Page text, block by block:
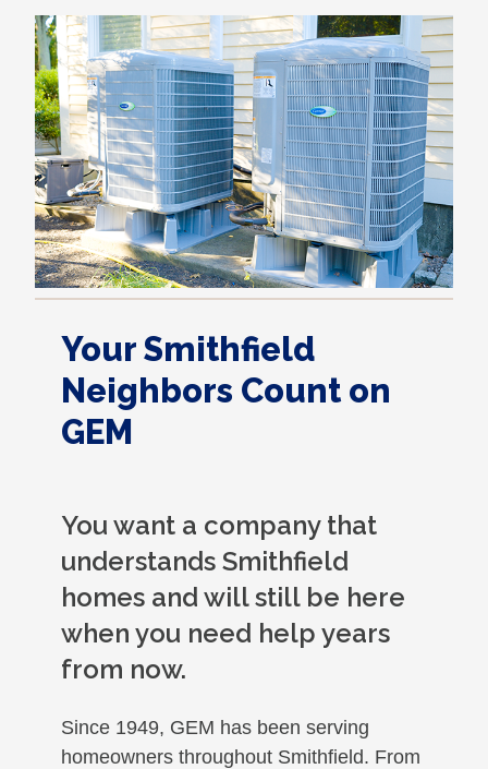
Your Smithfield
Neighbors Count on
GEM
You want a company that
understands Smithfield
homes and will still be here
when you need help years
from now.
Since 1949, GEM has been serving
homeowners throughout Smithfield. From